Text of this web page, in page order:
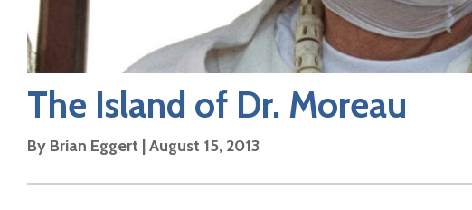
The Island of Dr. Moreau
By Brian Eggert |August 15, 2013